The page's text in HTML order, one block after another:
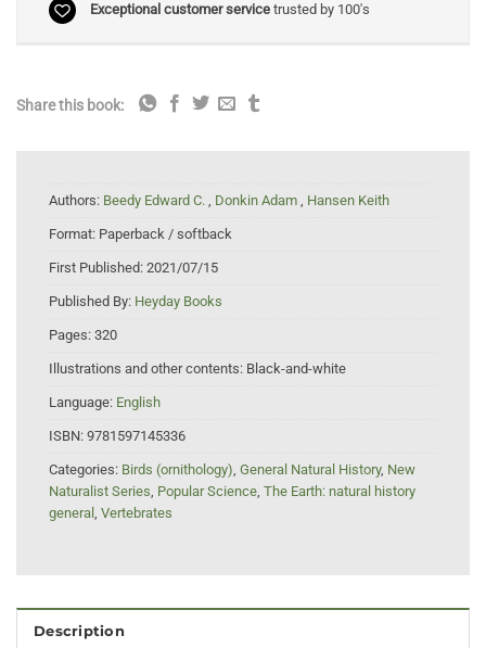
Exceptional customer servicetrusted by 100's
Share this book:
Authors: Beedy Edward C. Donkin Adam Hansen Keith
Format: Paperback / softback
First Published: 2021/07/15
Published By: Heyday Books
Pages: 320
Illustrations and other contents: Black-and-white
Language: English
ISBN: 9781597145336
Categories: Birds (ornithology) General Natural History, New
Naturalist Series Popular Science The Earth: natural history
general Vertebrates
Description